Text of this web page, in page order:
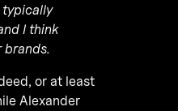
typically
I think
brands.
or at least
Alexander